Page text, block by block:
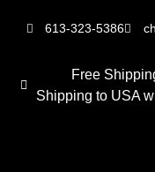
613-323-5386
Free
Shipping to USA